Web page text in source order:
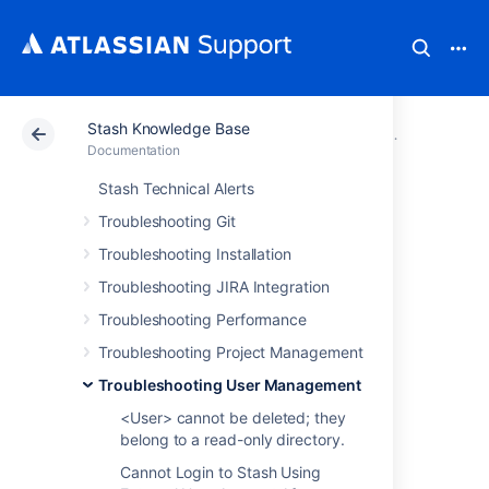
Stash Knowledge Base
Documentation
Stash Technical Alerts
Troubleshooting Git
Troubleshooting Installation
Troubleshooting JIRA Integration
Troubleshooting Performance
Troubleshooting Project Management
Troubleshooting User Management
<User> cannot be deleted; they
belong to a read-only directory.
Cannot Login to Stash Using
Atlassian Support Documentation Stash
Stash throws 500
error when
attempting to edit
an External User
Directory